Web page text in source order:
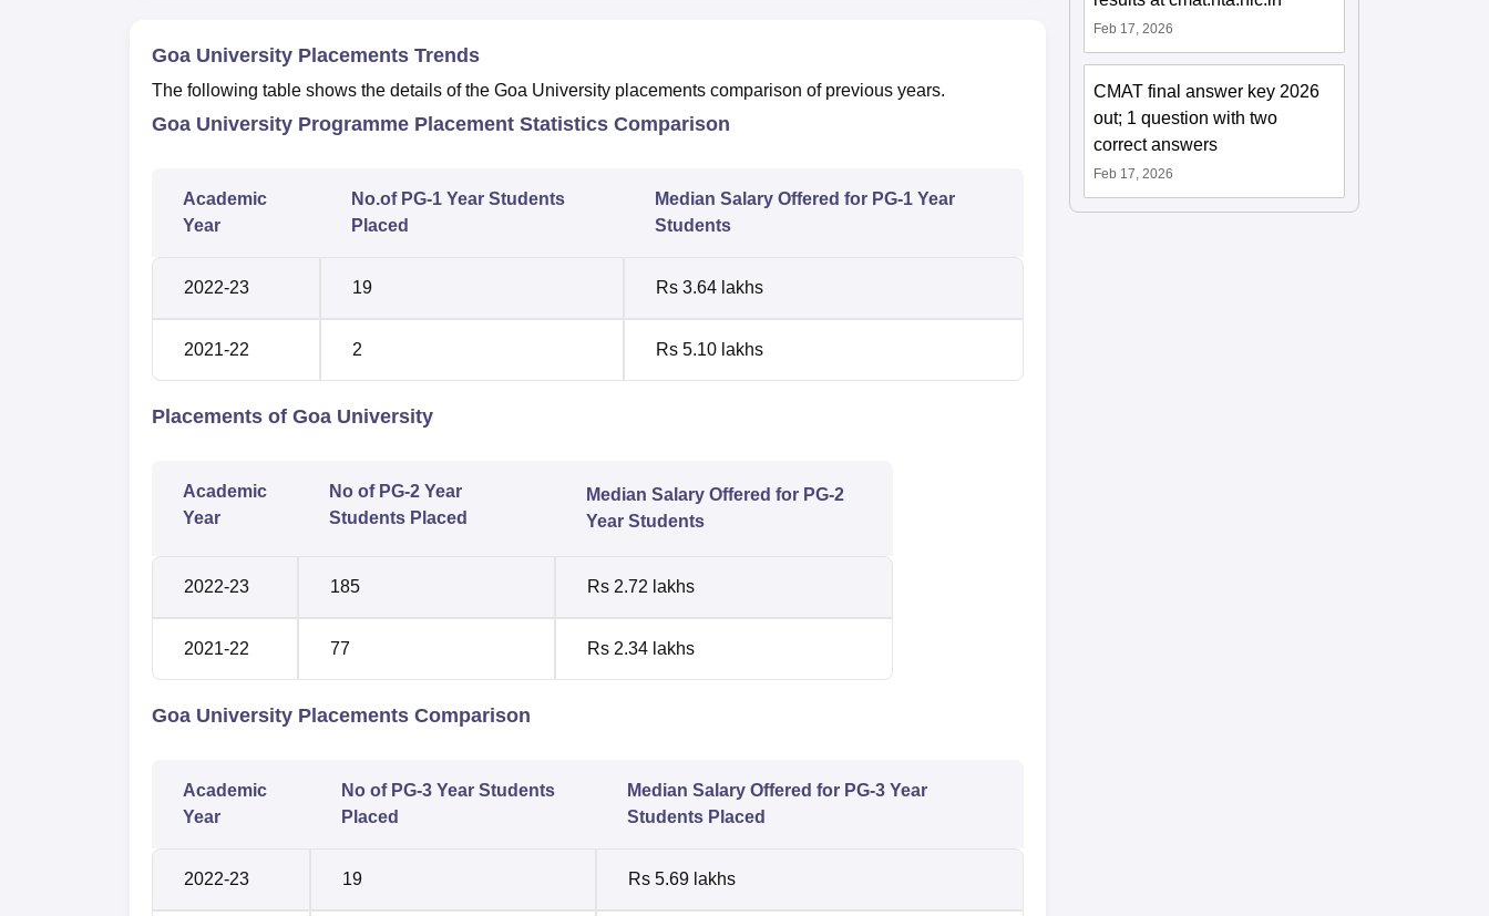
Goa University Placements Trends
The following table shows the details of the Goa University placements comparison of previous years.
Goa University Programme Placement Statistics Comparison
Academic
Year
No.of PG-1 Year Students
Placed
Median Salary Offered for PG-1 Year
Students
2022-23 19 Rs 3.64 lakhs
2021-22 2 Rs 5.10 lakhs
Placements of Goa University
Academic
Year
No of PG-2 Year
Students Placed
Median Salary Offered for PG-2
Year Students
2022-23 185 Rs 2.72 lakhs
2021-22 77 Rs 2.34 lakhs
Goa University Placements Comparison
Academic
Year
No of PG-3 Year Students
Placed
Median Salary Offered for PG-3 Year
Students Placed
2022-23 19 Rs 5.69 lakhs
Feb 17, 2026
CMAT final answer key 2026
out; 1 question with two
correct answers
Feb 17, 2026